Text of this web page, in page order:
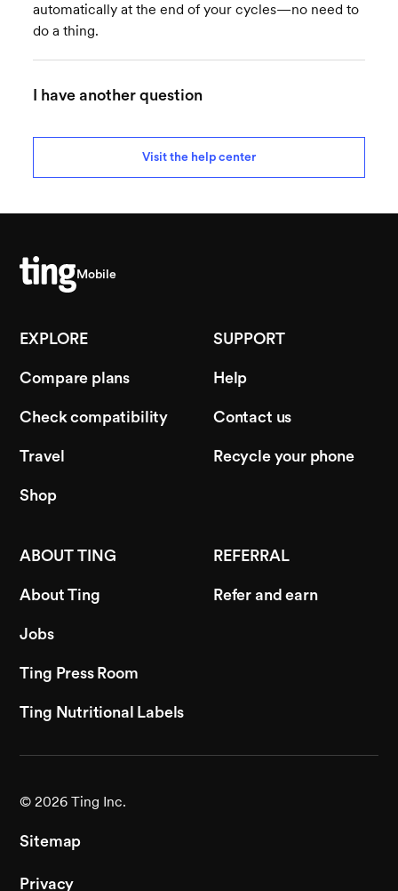
automatically at the end of your cycles—no need to
do a thing.
I have another question
Visit the help center
Mobile
EXPLORE
Compare plans
Check compatibility
Travel
Shop
SUPPORT
Help
Contact us
Recycle your phone
ABOUT TING
About Ting
Jobs
Ting Press Room
Ting Nutritional Labels
REFERRAL
Refer and earn
©2026 Ting Inc.
Sitemap
Privacy